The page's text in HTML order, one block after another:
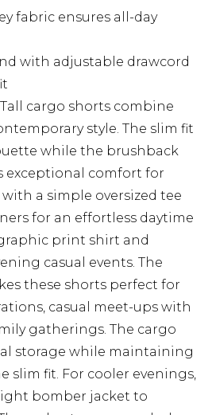
fabric ensures all-day
with adjustable drawcord
cargo shorts combine
style. The slim fit
while the brushback
exceptional comfort for
with a simple oversized tee
for an effortless daytime
print shirt and
casual events. The
these shorts perfect for
casual meet-ups with
gatherings. The cargo
storage while maintaining
slim fit. For cooler evenings,
bomber jacket to